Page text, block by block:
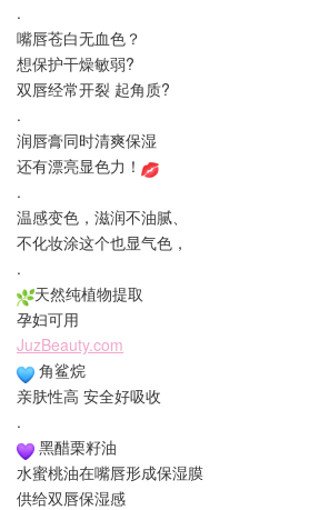
.
嘴唇苍白无血色？
想保护干燥敏弱?
双唇经常开裂 起角质?
.
润唇膏同时清爽保湿
还有漂亮显色力！
.
温感变色，滋润不油腻、
不化妆涂这个也显气色，
.
天然纯植物提取
孕妇可用
JuzBeauty.com
角鲨烷
亲肤性高 安全好吸收
.
黑醋栗籽油
水蜜桃油在嘴唇形成保湿膜
供给双唇保湿感